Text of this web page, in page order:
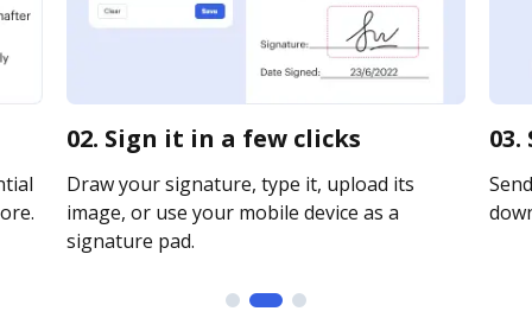
02. Sign it in a few clicks
Draw your signature, type it, upload its
image, or use your mobile device as a
signature pad.